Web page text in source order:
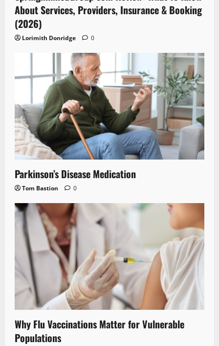
About Services, Providers, Insurance & Booking
(2026)
Lorimith Donridge 0
Parkinson’s Disease Medication
Tom Bastion 0
Why Flu Vaccinations Matter for Vulnerable
Populations